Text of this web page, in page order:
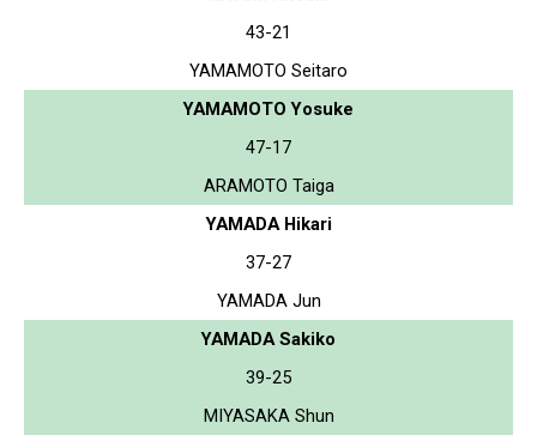
43-21
YAMAMOTO Seitaro
YAMAMOTO Yosuke
47-17
ARAMOTO Taiga
YAMADA Hikari
37-27
YAMADA Jun
YAMADA Sakiko
39-25
MIYASAKA Shun